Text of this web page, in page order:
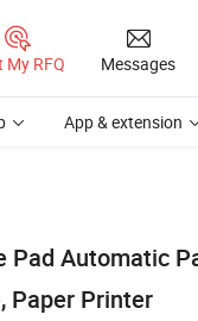
My RFQ Messages
App & extension
Pad Automatic
Paper Printer